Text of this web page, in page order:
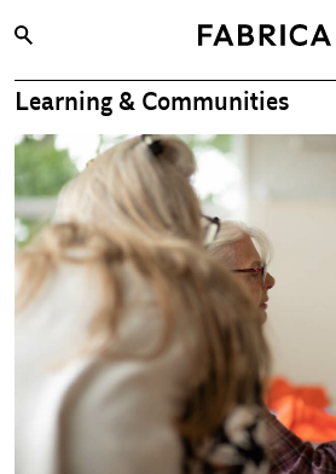
What’s On
Archive
Opportunities
Learning & Communities
Hire
About
Shop
Learning & Communities